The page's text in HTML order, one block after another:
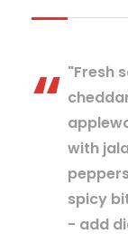
"Fresh
with
spicy
- add